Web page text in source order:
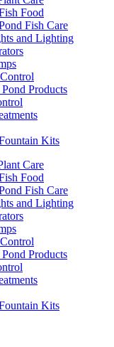
Food
Fish Care
and Lighting
Products
Kits
Care
Food
Fish Care
and Lighting
Products
Kits